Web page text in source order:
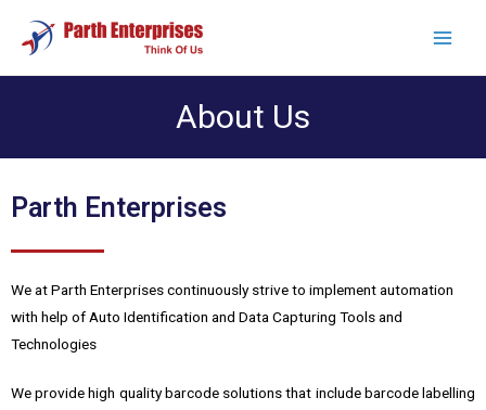
About Us
Parth Enterprises
We at Parth Enterprises continuously strive to implement automation
with help of Auto Identification and Data Capturing Tools and
Technologies
We provide high quality barcode solutions that include barcode labelling